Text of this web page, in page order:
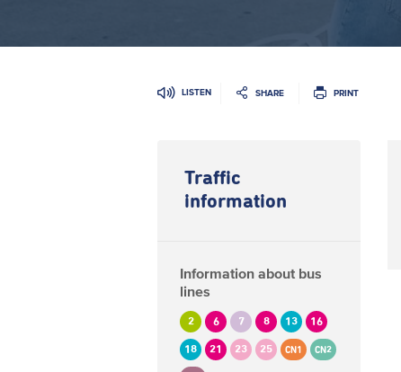
LISTEN SHARE PRINT
Traffic
information
Information about bus
lines
2 6 7 8 13 16
18 21 23 25 CN1 CN2